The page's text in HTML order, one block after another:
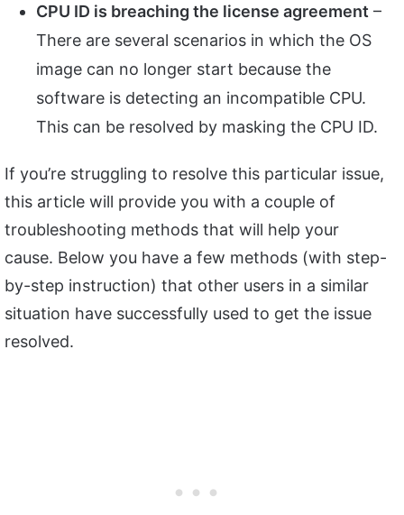
CPU ID is breaching the license agreement –
There are several scenarios in which the OS
image can no longer start because the
software is detecting an incompatible CPU.
This can be resolved by masking the CPU ID.
If you’re struggling to resolve this particular issue,
this article will provide you with a couple of
troubleshooting methods that will help your
cause. Below you have a few methods (with step-
by-step instruction) that other users in a similar
situation have successfully used to get the issue
resolved.